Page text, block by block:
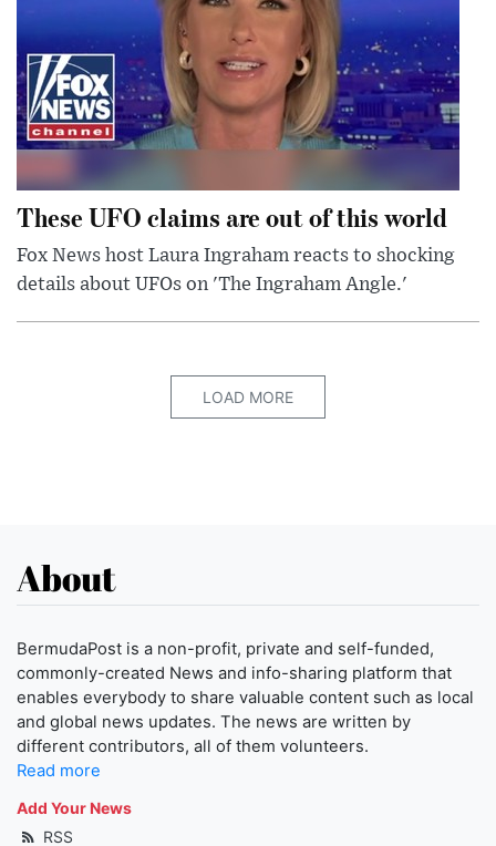
These UFO claims are out of this world
Fox News host Laura Ingraham reacts to shocking
details about UFOs on 'The Ingraham Angle.'
LOAD MORE
About
BermudaPost is a non-profit, private and self-funded,
commonly-created News and info-sharing platform that
enables everybody to share valuable content such as local
and global news updates. The news are written by
different contributors, all of them volunteers.
Read more
Add Your News
RSS